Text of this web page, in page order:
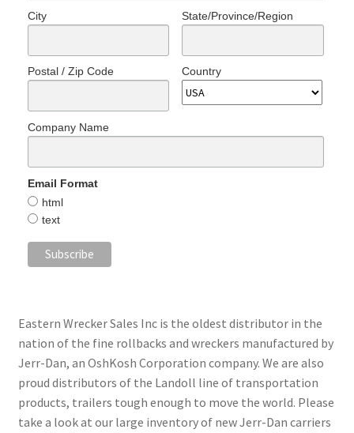
City State/Province/Region
Postal / Zip Code Country
Company Name
Email Format
html
text
Eastern Wrecker Sales Inc is the oldest distributor in the
nation of the fine rollbacks and wreckers manufactured by
Jerr-Dan, an OshKosh Corporation company. We are also
proud distributors of the Landoll line of transportation
products, trailers tough enough to move the world. Please
take a look at our large inventory of new Jerr-Dan carriers